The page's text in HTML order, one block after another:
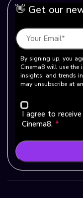
👋 Get our
By signing up, you
Cinema8 will use the
insights, and trends
may unsubscribe at
I agree to
Cinema8. *